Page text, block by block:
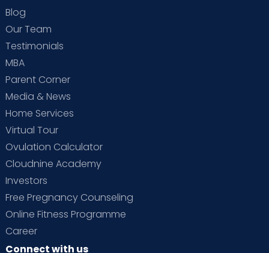
Blog
Our Team
Testimonials
MBA
Parent Corner
Media & News
Home Services
Virtual Tour
Ovulation Calculator
Cloudnine Academy
Investors
Free Pregnancy Counseling
Online Fitness Programme
Career
Connect with us